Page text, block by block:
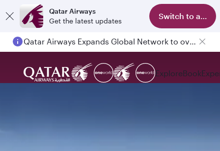
Qatar Airways
Get the latest updates
Switch to app
Qatar Airways Expands Global Network to over 160 Destinations
ExploreBook